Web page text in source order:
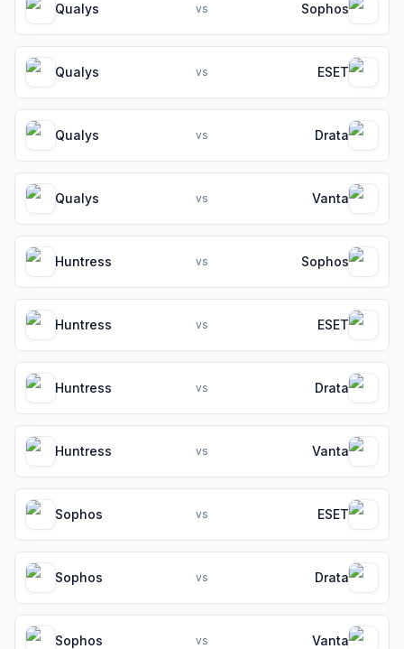
Qualys vs Sophos
Qualys vs ESET
Qualys vs Drata
Qualys vs Vanta
Huntress vs Sophos
Huntress vs ESET
Huntress vs Drata
Huntress vs Vanta
Sophos vs ESET
Sophos vs Drata
Sophos vs Vanta